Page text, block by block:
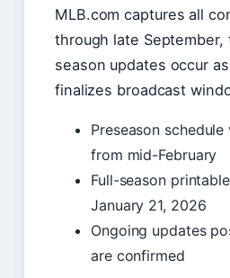
MLB.com captures all
through late September,
season updates occur
finalizes broadcast
Preseason
from mid-February
Full-season
January 21, 2026
Ongoing updates
are confirmed